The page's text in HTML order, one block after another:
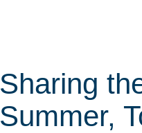
Sharing
Summer,